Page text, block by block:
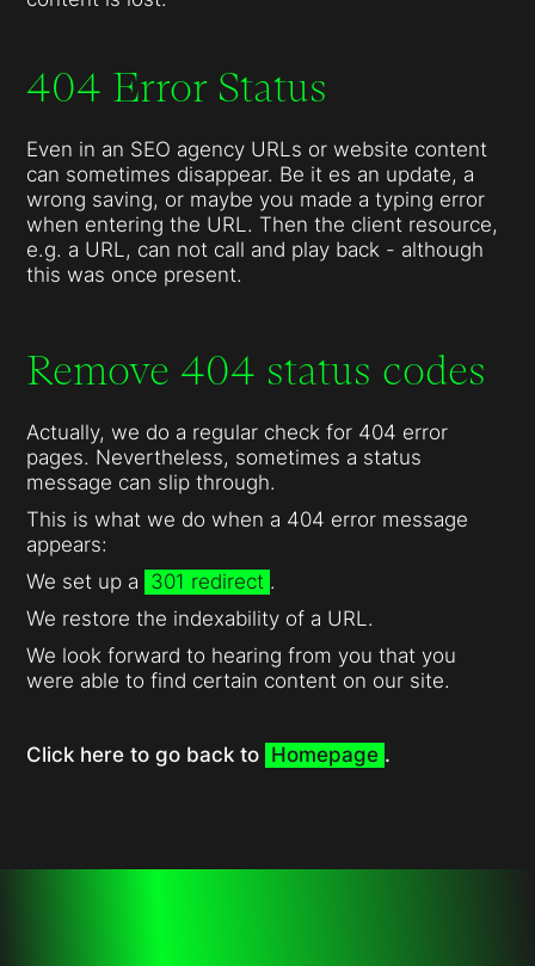
404 Error Status
Even in an SEO agency URLs or website content
can sometimes disappear. Be it es an update, a
wrong saving, or maybe you made a typing error
when entering the URL. Then the client resource,
e.g. a URL, can not call and play back - although
this was once present.
Remove 404 status codes
Actually, we do a regular check for 404 error
pages. Nevertheless, sometimes a status
message can slip through.
This is what we do when a 404 error message
appears:
We set up a 301 redirect .
We restore the indexability of a URL.
We look forward to hearing from you that you
were able to find certain content on our site.
Click here to go back to Homepage .